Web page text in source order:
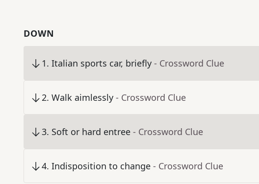
DOWN
1. Italian sports car, briefly - Crossword Clue
2. Walk aimlessly - Crossword Clue
3. Soft or hard entree - Crossword Clue
4. Indisposition to change - Crossword Clue